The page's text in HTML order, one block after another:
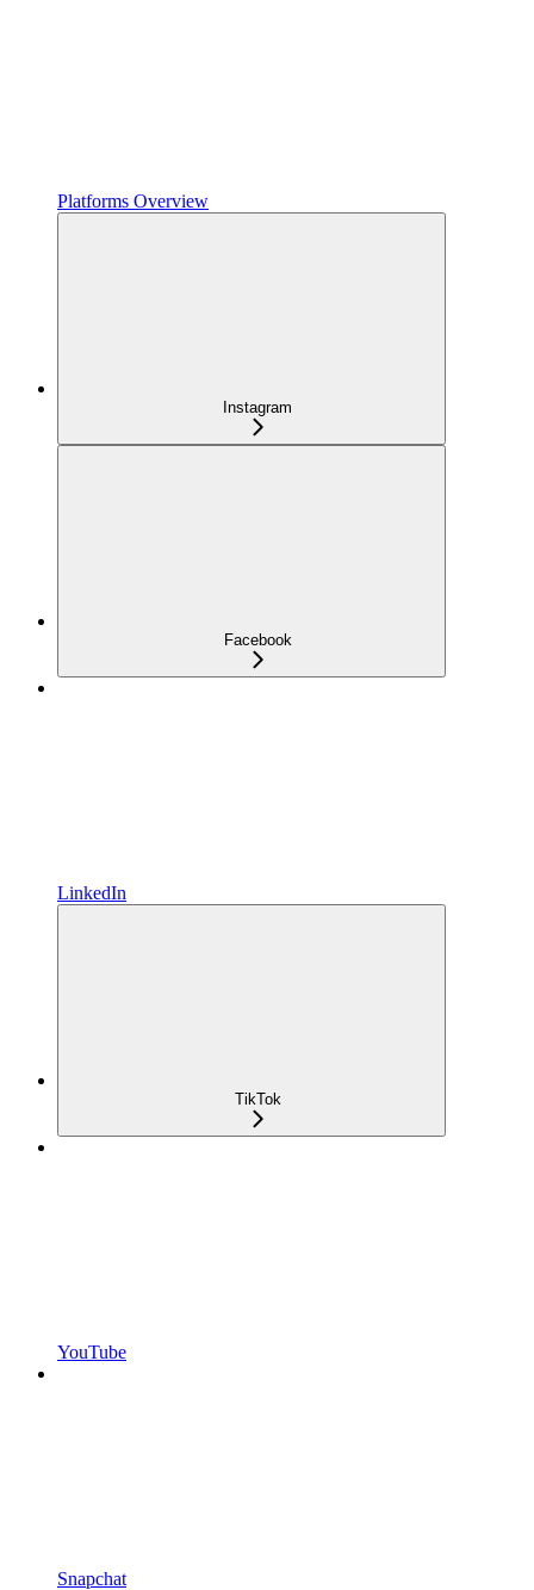
Platforms Overview
Instagram
Facebook
LinkedIn
TikTok
YouTube
Snapchat